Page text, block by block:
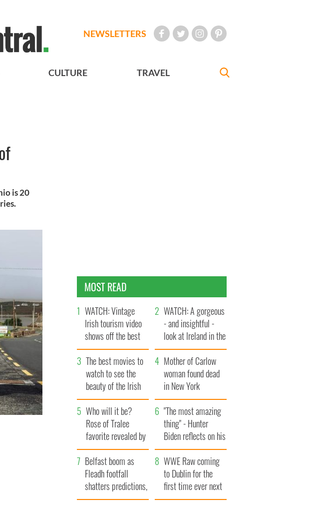
NEWSLETTERS
CULTURE TRAVEL
is 20
MOST READ
WATCH: Vintage
Irish tourism video
shows off the best
bits of Ireland
WATCH: A gorgeous
- and insightful -
look at Ireland in the
late 1960s
The best movies to
watch to see the
beauty of the Irish
countryside
Mother of Carlow
woman found dead
in New York
launches $50
million wrongful
death lawsuit
Who will it be?
Rose of Tralee
favorite revealed by
bookies
"The most amazing
thing" - Hunter
Biden reflects on his
and his dad's official
visit to Ireland
Belfast boom as
Fleadh footfall
shatters predictions,
set to exceed 1
WWE Raw coming
to Dublin for the
first time ever next
year